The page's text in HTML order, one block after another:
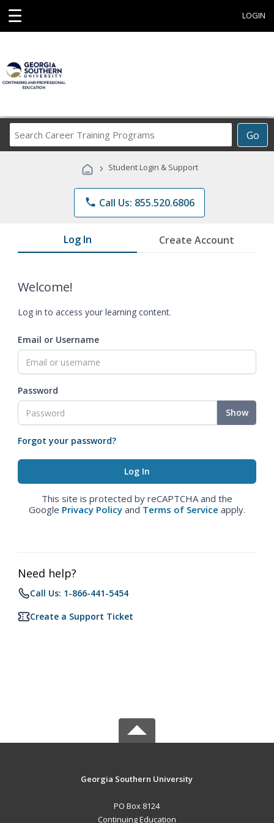
☰ LOGIN
Go
Career
Programs
› Student Login & Support
phone Call Us: 855.520.6806
Log In Create Account
Welcome!
Log in to access your learning content.
Email or Username
Password
Show
Forgot your password?
This site is protected by reCAPTCHA and the
Google Privacy Policy and Terms of Service apply.
Need help?
Call Us: 1-866-441-5454
Create a Support Ticket
Georgia Southern University
PO Box 8124
Continuing Education